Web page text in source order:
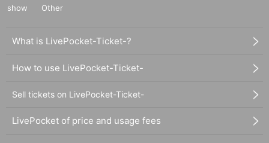
show
Other
What is LivePocket-Ticket-?
How to use LivePocket-Ticket-
Sell tickets on LivePocket-Ticket-
LivePocket of price and usage fees